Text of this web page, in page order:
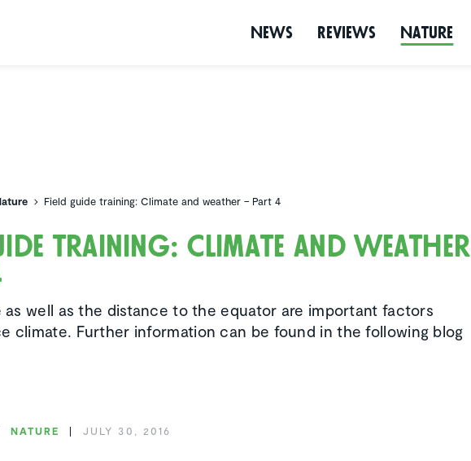
News Reviews Nature
Field guide training: Climate and weather – Part 4
training: Climate and weather
well as the distance to the equator are important factors
climate. Further information can be found in the following blog
NATURE JULY 30, 2016